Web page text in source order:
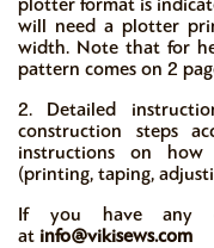
will need a plotter
width. Note that for
pattern comes on 2
2. Detailed
construction steps
instructions on
(printing, taping,
If you have any
at info@vikisews.com